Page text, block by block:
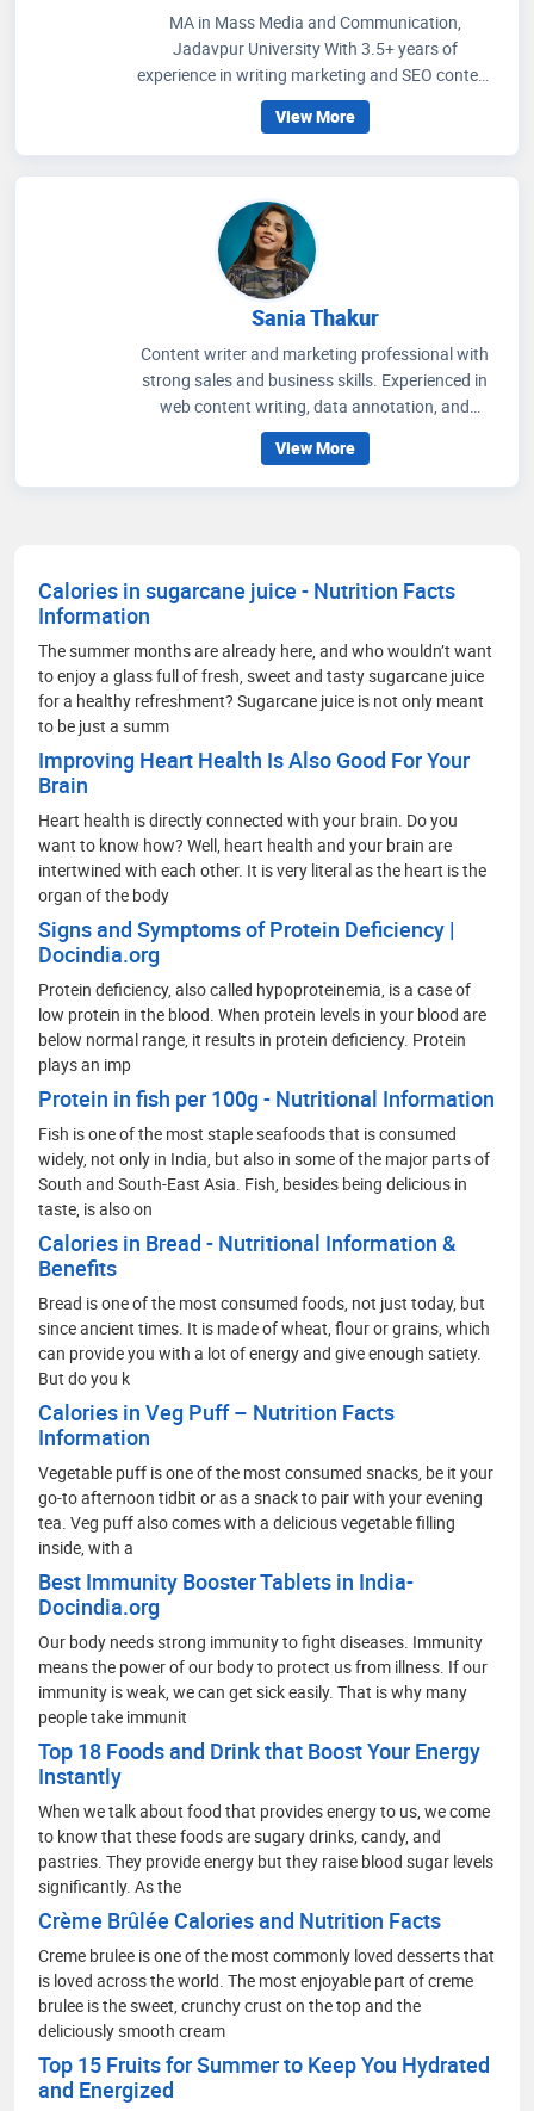
MA in Mass Media and Communication,
Jadavpur University With 3.5+ years of
experience in writing marketing and SEO content
on healthcare and wellness, I write articles that
help people to get an idea regarding medicines
that are prescribed, how to improve their wellness
health facilities. My communication skills, depth
of knowledge in media management and
strategic methods for better social media
engagement and improving readers' experience
through extensive research on the healthcare
View More
Sania Thakur
Content writer and marketing professional with
strong sales and business skills. Experienced in
web content writing, data annotation, and
teaching, with a proven ability to craft engaging
content and drive audience growth. Background
in English Literature and Language Teaching
View More
Calories in sugarcane juice - Nutrition Facts
Information
The summer months are already here, and who wouldn’t want
to enjoy a glass full of fresh, sweet and tasty sugarcane juice
for a healthy refreshment? Sugarcane juice is not only meant
to be just a summ
Improving Heart Health Is Also Good For Your
Brain
Heart health is directly connected with your brain. Do you
want to know how? Well, heart health and your brain are
intertwined with each other. It is very literal as the heart is the
organ of the body
Signs and Symptoms of Protein Deficiency |
Docindia.org
Protein deficiency, also called hypoproteinemia, is a case of
low protein in the blood. When protein levels in your blood are
below normal range, it results in protein deficiency. Protein
plays an imp
Protein in fish per 100g - Nutritional Information
Fish is one of the most staple seafoods that is consumed
widely, not only in India, but also in some of the major parts of
South and South-East Asia. Fish, besides being delicious in
taste, is also on
Calories in Bread - Nutritional Information &
Benefits
Bread is one of the most consumed foods, not just today, but
since ancient times. It is made of wheat, flour or grains, which
can provide you with a lot of energy and give enough satiety.
But do you k
Calories in Veg Puff – Nutrition Facts
Information
Vegetable puff is one of the most consumed snacks, be it your
go-to afternoon tidbit or as a snack to pair with your evening
tea. Veg puff also comes with a delicious vegetable filling
inside, with a
Best Immunity Booster Tablets in India-
Docindia.org
Our body needs strong immunity to fight diseases. Immunity
means the power of our body to protect us from illness. If our
immunity is weak, we can get sick easily. That is why many
people take immunit
Top 18 Foods and Drink that Boost Your Energy
Instantly
When we talk about food that provides energy to us, we come
to know that these foods are sugary drinks, candy, and
pastries. They provide energy but they raise blood sugar levels
significantly. As the
Crème Brûlée Calories and Nutrition Facts
Creme brulee is one of the most commonly loved desserts that
is loved across the world. The most enjoyable part of creme
brulee is the sweet, crunchy crust on the top and the
deliciously smooth cream
Top 15 Fruits for Summer to Keep You Hydrated
and Energized